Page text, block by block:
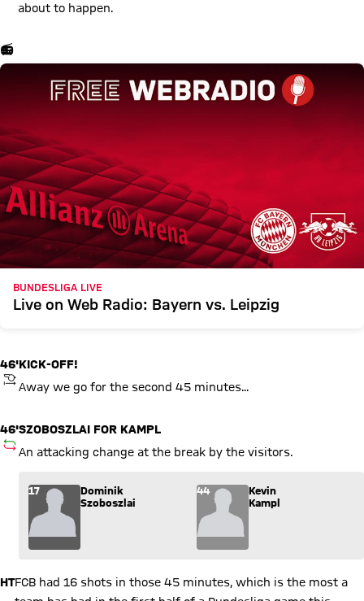
about to happen.
📻
BUNDESLIGA LIVE
Live on Web Radio: Bayern vs. Leipzig
46'
KICKOFF
KICK-OFF!
Away we go for the second 45 minutes...
46'
SUBSTITUTION
SZOBOSZLAI FOR KAMPL
An attacking change at the break by the visitors.
Substitution: Dominik Szoboszlai (17) comes in for Kevin
17
Dominik
Szoboszlai
44
Kevin
Kampl
HTFCB had 16 shots in those 45 minutes, which is the most a